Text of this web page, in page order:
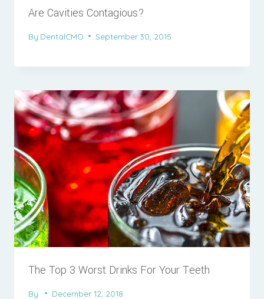
Are Cavities Contagious?
By DentalCMO September 30, 2015
The Top 3 Worst Drinks For Your Teeth
By December 12, 2018